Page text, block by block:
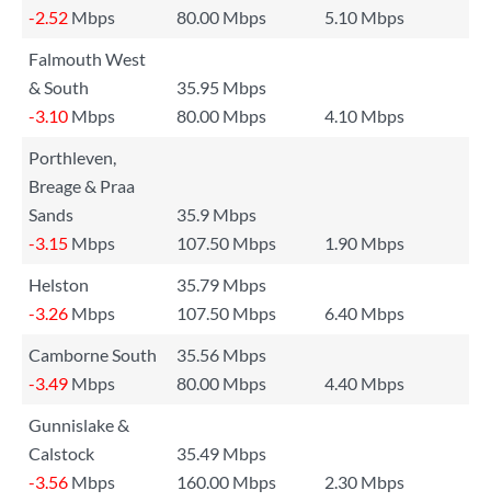
-2.52 Mbps 80.00 Mbps
5.10 Mbps
Falmouth West
& South
35.95 Mbps
-3.10 Mbps 80.00 Mbps
4.10 Mbps
Porthleven,
Breage & Praa
Sands
35.9 Mbps
-3.15 Mbps 107.50 Mbps
1.90 Mbps
Helston
35.79 Mbps
-3.26 Mbps 107.50 Mbps
6.40 Mbps
Camborne South
35.56 Mbps
-3.49 Mbps 80.00 Mbps
4.40 Mbps
Gunnislake &
Calstock
35.49 Mbps
-3.56 Mbps 160.00 Mbps
2.30 Mbps